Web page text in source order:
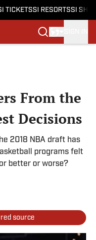
TICKETSSI RESORTSSI
From the
Decisions
2018 NBA draft has
programs felt
better or worse?
source